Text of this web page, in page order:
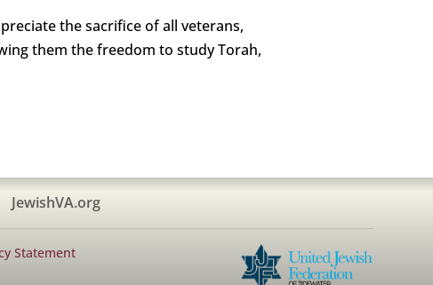
the sacrifice of all veterans,
them the freedom to study Torah,
JewishVA.org
Statement